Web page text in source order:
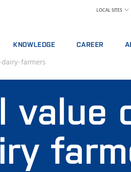
LOCAL SITES
PARTS
SUPPORT
KNOWLEDGE
DAIRY
FEED AND FORAGE
LABORATORIES
MEAT
WINE AND BEER
MORE INDUSTRIES
CAREER
FIND A JOB
SCIENCE AND
STUDENTS
farmers
value